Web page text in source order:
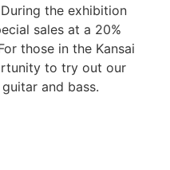
the exhibition
sales at a 20%
those in the Kansai
to try out our
and bass.